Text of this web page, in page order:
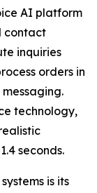
AI platform
contact
inquiries
orders in
technology,
seconds.
is its